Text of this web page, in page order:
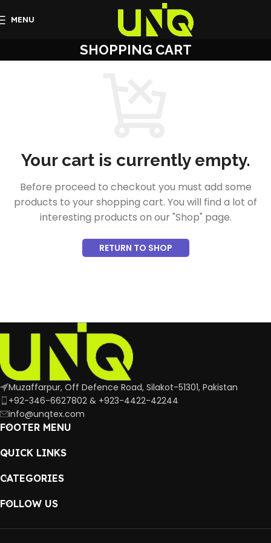
MENU
SHOPPING CART
Your cart is currently empty.
Before proceed to checkout you must add some
products to your shopping cart. You will find a lot of
interesting products on our "Shop" page.
RETURN TO SHOP
Muzaffarpur, Off Defence Road, Silakot-51301, Pakistan
+92-346-6627802 & +923-4422-42244
info@unqtex.com
FOOTER MENU
QUICK LINKS
CATEGORIES
FOLLOW US